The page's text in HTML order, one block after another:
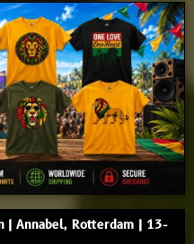
| Annabel, Rotterdam | 13-